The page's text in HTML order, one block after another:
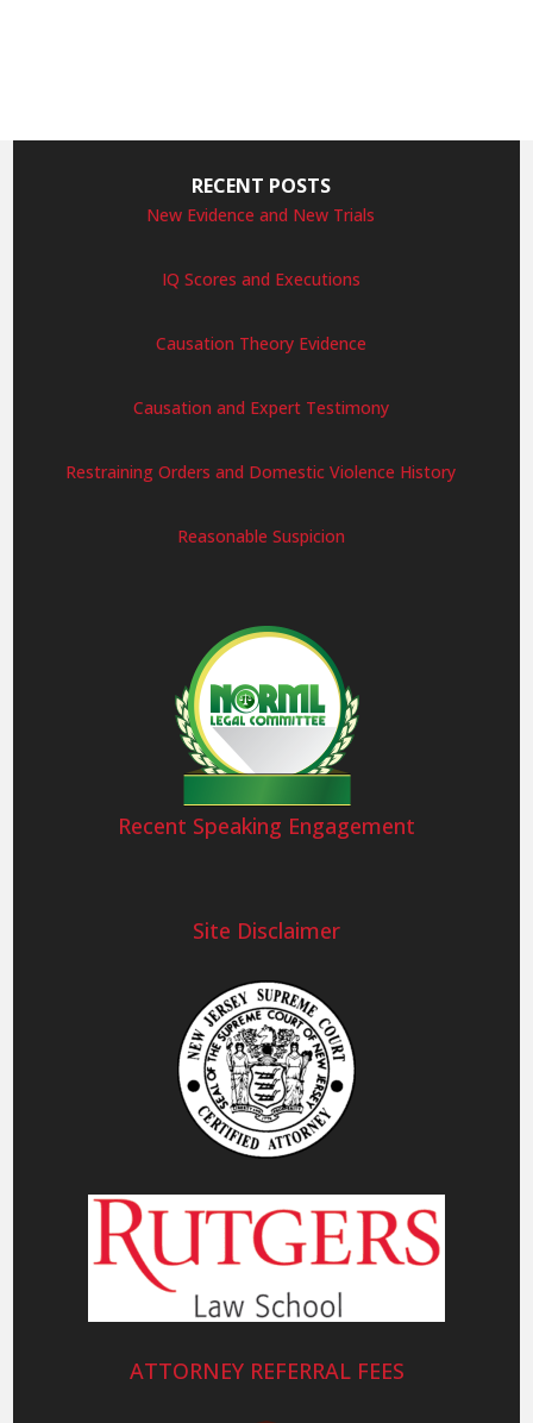
RECENT POSTS
New Evidence and New Trials
IQ Scores and Executions
Causation Theory Evidence
Causation and Expert Testimony
Restraining Orders and Domestic Violence History
Reasonable Suspicion
Recent Speaking Engagement
Site Disclaimer
ATTORNEY REFERRAL FEES